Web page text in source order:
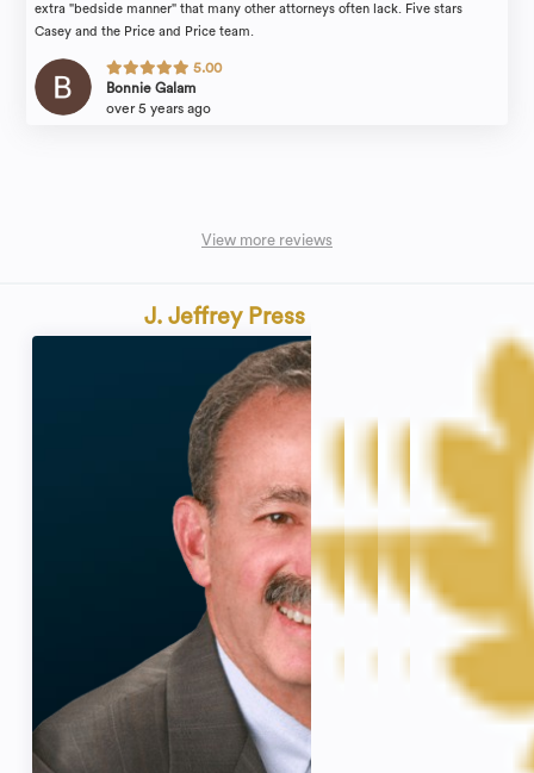
extra "bedside manner" that many other attorneys often lack. Five stars
Casey and the Price and Price team.
5.00
Bonnie Galam
over 5 years ago
View more reviews
J. Jeffrey Press